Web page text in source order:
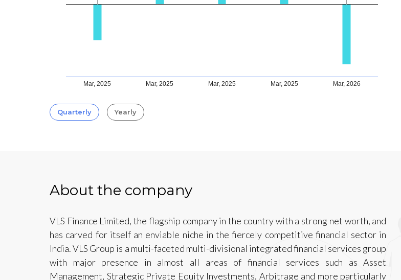
Mar, 2025 Mar, 2025 Mar, 2025 Mar, 2025 Mar, 2026
Quarterly Yearly
About the company
VLS Finance Limited, the flagship company in the country with a strong net worth, and
has carved for itself an enviable niche in the fiercely competitive financial sector in
India. VLS Group is a multi-faceted multi-divisional integrated financial services group
with major presence in almost all areas of financial services such as Asset
Management, Strategic Private Equity Investments, Arbitrage and more particularly